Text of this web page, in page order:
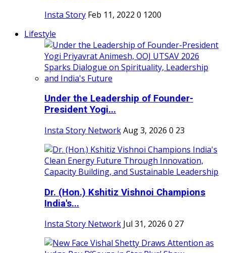
Insta Story Feb 11, 2022 0 1200
Lifestyle
Under the Leadership of Founder-
President Yogi...
Insta Story NetworkAug 3, 2026 0 23
Dr. (Hon.) Kshitiz Vishnoi Champions
India's...
Insta Story Network Jul 31, 2026 0 27